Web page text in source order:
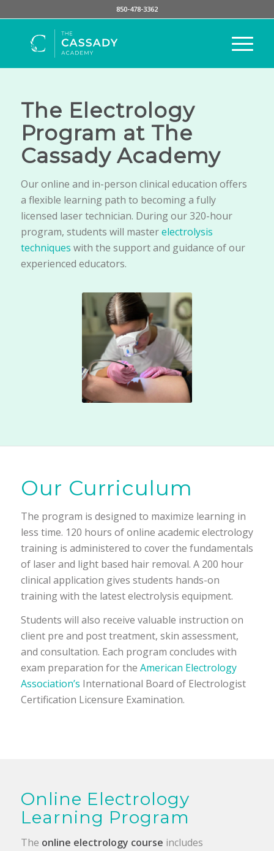
850-478-3362
The Electrology
Program at The
Cassady Academy
Our online and in-person clinical education offers
a flexible learning path to becoming a fully
licensed laser technician. During our 320-hour
program, students will masterelectrolysis
techniques with the support and guidance of our
experienced educators.
Our Curriculum
The program is designed to maximize learning in
less time. 120 hours of online academic electrology
training is administered to cover the fundamentals
of laser and light based hair removal. A 200 hour
clinical application gives students hands-on
training with the latest electrolysis equipment.
Students will also receive valuable instruction on
client pre and post treatment, skin assessment,
and consultation. Each program concludes with
exam preparation for the American Electrology
Association’s International Board of Electrologist
Certification Licensure Examination.
Online Electrology
Learning Program
The online electrology course includes